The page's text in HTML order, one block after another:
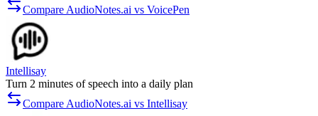
Compare AudioNotes.ai vs VoicePen
Intellisay
Turn 2 minutes of speech into a daily plan
Compare AudioNotes.ai vs Intellisay